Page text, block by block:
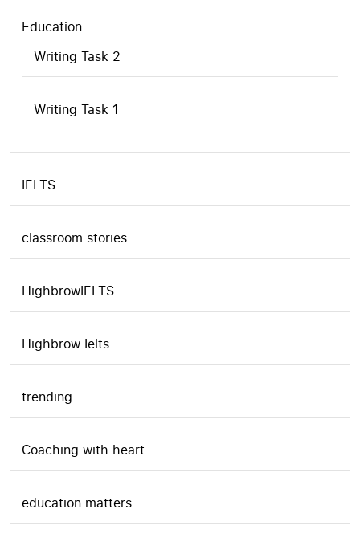
Education
Writing Task 2
Writing Task 1
IELTS
classroom stories
HighbrowIELTS
Highbrow Ielts
trending
Coaching with heart
education matters